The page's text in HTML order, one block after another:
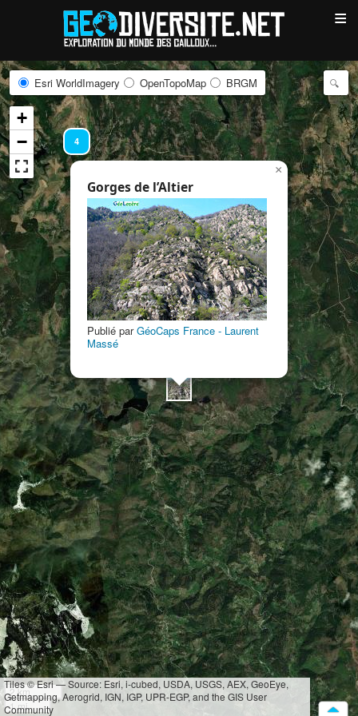
≡
4
4
Gorges de l’Altier
Publié parGéoCaps France - Laurent
Massé
×
Esri WorldImagery OpenTopoMap BRGM
+
−
2 km
1 mi
Tiles © Esri — Source: Esri, i-cubed, USDA, USGS, AEX, GeoEye,
Getmapping, Aerogrid, IGN, IGP, UPR-EGP, and the GIS User
Community